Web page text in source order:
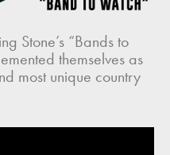
Stone’s “Bands to
themselves as
most unique country